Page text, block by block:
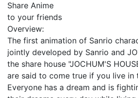
Share Anime
to your friends
Overview:
The first animation of Sanrio
jointly developed by Sanrio and
the share house "JOCHUM'S
are said to come true if you live in
Everyone has a dream and is